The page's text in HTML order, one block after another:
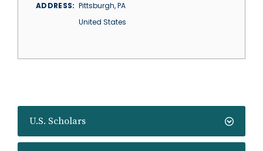
U.S. Scholars
ADDRESS
Pittsburgh,PA
United States